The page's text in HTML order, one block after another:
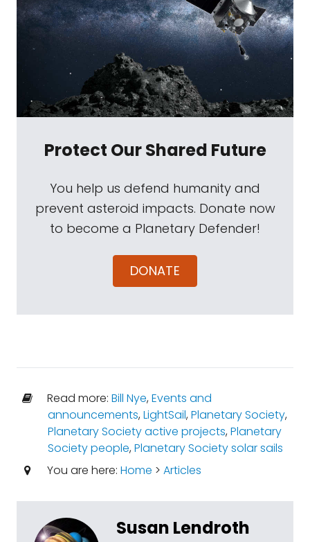
Protect Our Shared Future
You help us defend humanity and
prevent asteroid impacts. Donate now
to become a Planetary Defender!
DONATE
Read more: Bill Nye,Events and
announcements,LightSail,Planetary Society,
Planetary Society active projects,Planetary
Society people,Planetary Society solar sails
You are here: Home > Articles
Susan Lendroth